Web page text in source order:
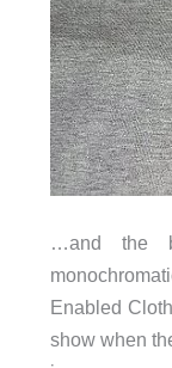
…and the
Enabled
show when